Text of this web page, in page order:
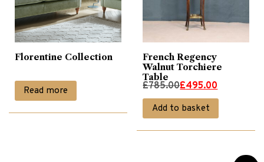
Nest of Tables (9)
Occassional Furniture
Florentine Collection
Read more
French Regency
Walnut Torchiere
Table
£785.00
Original
price
was:
£495.00
Current
price
is:
Add to basket